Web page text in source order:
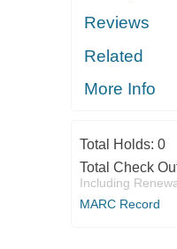
Reviews
Related
More Info
Total Holds: 0
Total Check
Including
MARC Record